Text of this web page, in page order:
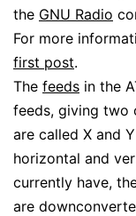
the GNU Radio
For more
first post.
The feeds in the
feeds, giving two
are called X and
horizontal and
currently have,
are